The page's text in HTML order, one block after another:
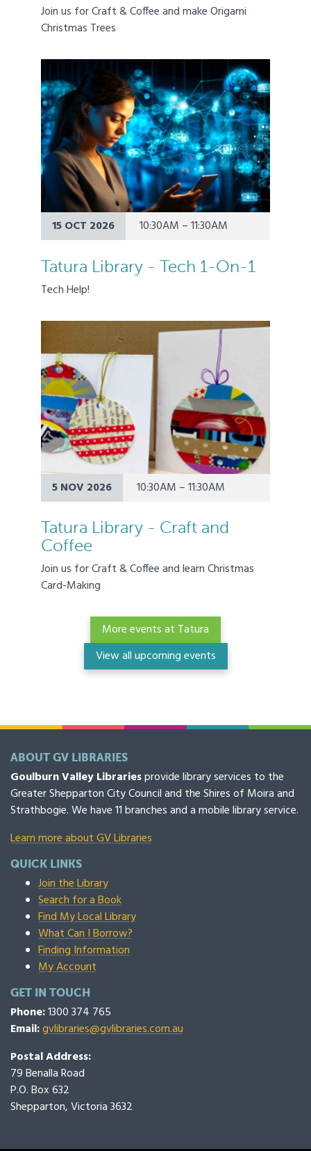
Join us for Craft & Coffee and make Origami
Christmas Trees
15 OCT 2026 10:30AM – 11:30AM
Tatura Library - Tech 1-On-1
Tech Help!
5 NOV 2026 10:30AM – 11:30AM
Tatura Library - Craft and
Coffee
Join us for Craft & Coffee and learn Christmas
Card-Making
More events at Tatura
View all upcoming events
ABOUT GV LIBRARIES
Goulburn Valley Librariesprovide library services to the
Greater Shepparton City Council and the Shires of Moira and
Strathbogie. We have 11 branches and a mobile library service.
Learn more about GV Libraries
QUICK LINKS
Join the Library
Search for a Book
Find My Local Library
What Can I Borrow?
Finding Information
My Account
GET IN TOUCH
Phone:1300 374 765
Email:gvlibraries@gvlibraries.com.au
Postal Address:
79 Benalla Road
P.O. Box 632
Shepparton, Victoria 3632